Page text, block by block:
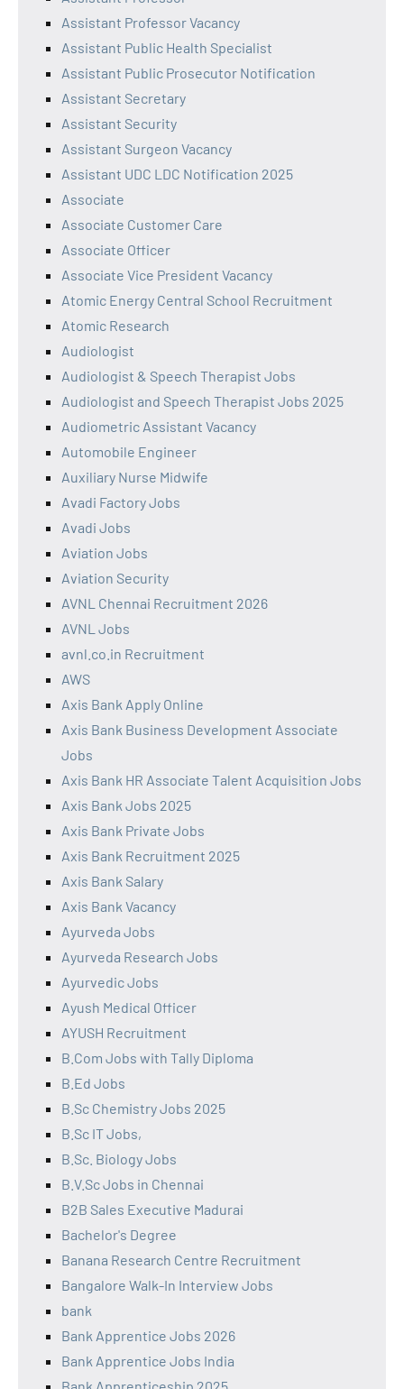
Assistant Professor Vacancy
Assistant Public Health Specialist
Assistant Public Prosecutor Notification
Assistant Secretary
Assistant Security
Assistant Surgeon Vacancy
Assistant UDC LDC Notification 2025
Associate
Associate Customer Care
Associate Officer
Associate Vice President Vacancy
Atomic Energy Central School Recruitment
Atomic Research
Audiologist
Audiologist & Speech Therapist Jobs
Audiologist and Speech Therapist Jobs 2025
Audiometric Assistant Vacancy
Automobile Engineer
Auxiliary Nurse Midwife
Avadi Factory Jobs
Avadi Jobs
Aviation Jobs
Aviation Security
AVNL Chennai Recruitment 2026
AVNL Jobs
avnl.co.in Recruitment
AWS
Axis Bank Apply Online
Axis Bank Business Development Associate
Jobs
Axis Bank HR Associate Talent Acquisition Jobs
Axis Bank Jobs 2025
Axis Bank Private Jobs
Axis Bank Recruitment 2025
Axis Bank Salary
Axis Bank Vacancy
Ayurveda Jobs
Ayurveda Research Jobs
Ayurvedic Jobs
Ayush Medical Officer
AYUSH Recruitment
B.Com Jobs with Tally Diploma
B.Ed Jobs
B.Sc Chemistry Jobs 2025
B.Sc IT Jobs,
B.Sc. Biology Jobs
B.V.Sc Jobs in Chennai
B2B Sales Executive Madurai
Bachelor's Degree
Banana Research Centre Recruitment
Bangalore Walk-In Interview Jobs
bank
Bank Apprentice Jobs 2026
Bank Apprentice Jobs India